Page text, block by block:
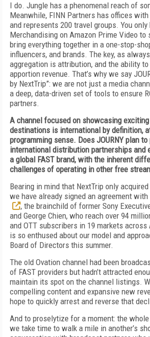
I do. Jungle has a phenomenal reach of
Meanwhile, FINN Partners has offices
and represents 200 travel groups. You
Merchandising on Amazon Prime Video to
bring everything together in a one-stop-
influencers, and brands. The key, as
aggregation is attribution, and the ability to
apportion revenue. That’s why we say
by NextTrip”: we are not just a media
a deep, data-driven set of tools to ensure
partners.
A channel focused on showcasing
destinations is international by definition,
programming sense. Does JOURNY plan to
international distribution partnerships
a global FAST brand, with the inherent
challenges of operating in other free
Bearing in mind that NextTrip only acquired
we have already signed an agreement with
, the brainchild of former Sony
and George Chien, who reach over 94
and OTT subscribers in 19 markets
is so enthused about our model and
Board of Directors this summer.
The old Ovation channel had been
of FAST providers but hadn’t attracted
maintain its spot on the channel listings.
compelling content and expansive new
hope to quickly arrest and reverse that
And to proselytize for a moment: the
we take time to walk a mile in another’s